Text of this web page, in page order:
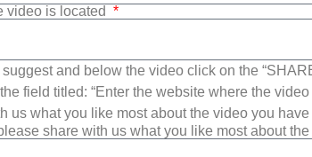
video is located
and below the video click on the
field titled: “Enter the website where the
us what you like most about the video you
share with us what you like most about